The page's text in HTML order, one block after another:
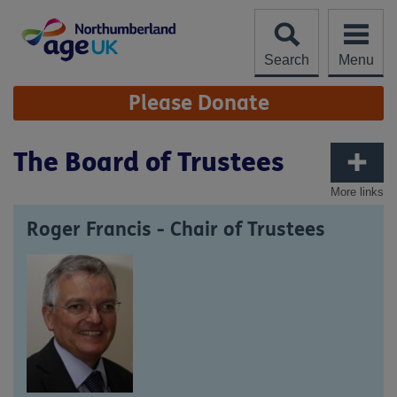
content
Search
Menu
Site
Navigation Please Donate
More links
The Board of Trustees
Roger Francis - Chair of Trustees